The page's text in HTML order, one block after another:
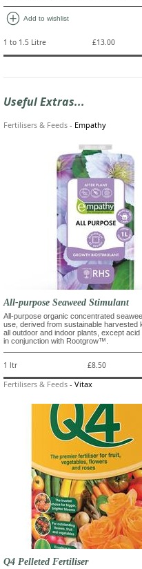
add_circle Add to wishlist
1 to 1.5 Litre £13.00
Useful Extras...
Fertilisers & Feeds - Empathy
All-purpose Seaweed Stimulant
All-purpose organic concentrated
use, derived from sustainable harvested
all outdoor and indoor plants, except
in conjunction with Rootgrow™.
1 ltr £8.50
Fertilisers & Feeds - Vitax
Q4 Pelleted Fertiliser